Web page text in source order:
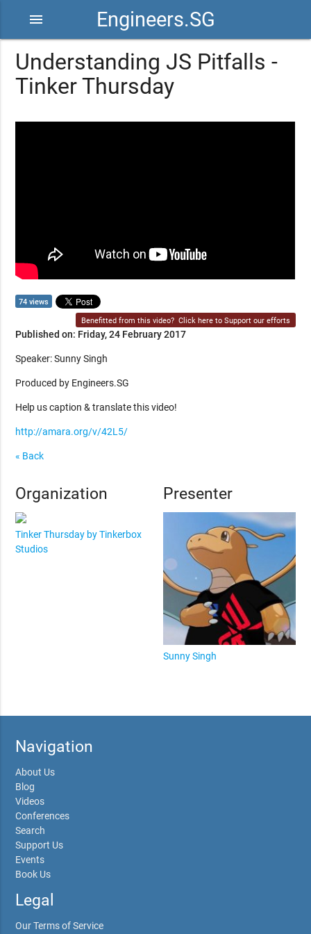
Engineers.SG
menu
Understanding JS Pitfalls -
Tinker Thursday
74 views
Benefitted from this video? Click here to Support our efforts
Published on: Friday, 24 February 2017
Speaker: Sunny Singh
Produced by Engineers.SG
Help us caption & translate this video!
http://amara.org/v/42L5/
« Back
Organization
Tinker Thursday by Tinkerbox
Studios
Presenter
Sunny Singh
Navigation
About Us
Blog
Videos
Conferences
Search
Support Us
Events
Book Us
Legal
Our Terms of Service